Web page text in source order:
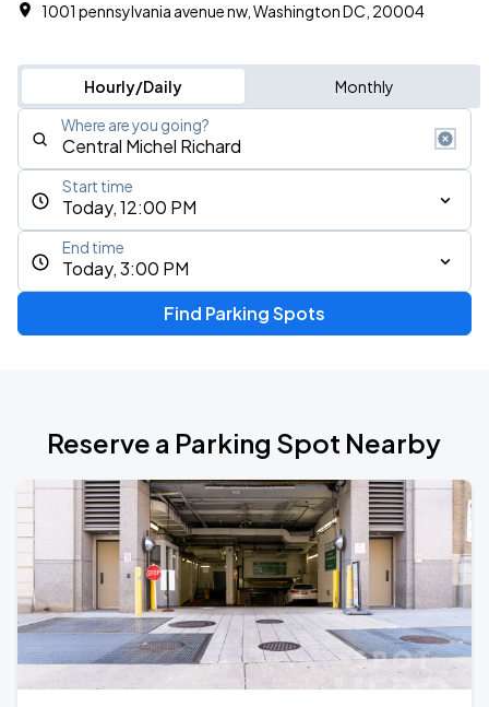
1001 pennsylvania avenue nw, Washington DC, 20004
Hourly/Daily Monthly
Where are you going?
Today, 12:00 PM
Start time
Today, 3:00 PM
End time
Find Parking Spots
Reserve a Parking Spot Nearby